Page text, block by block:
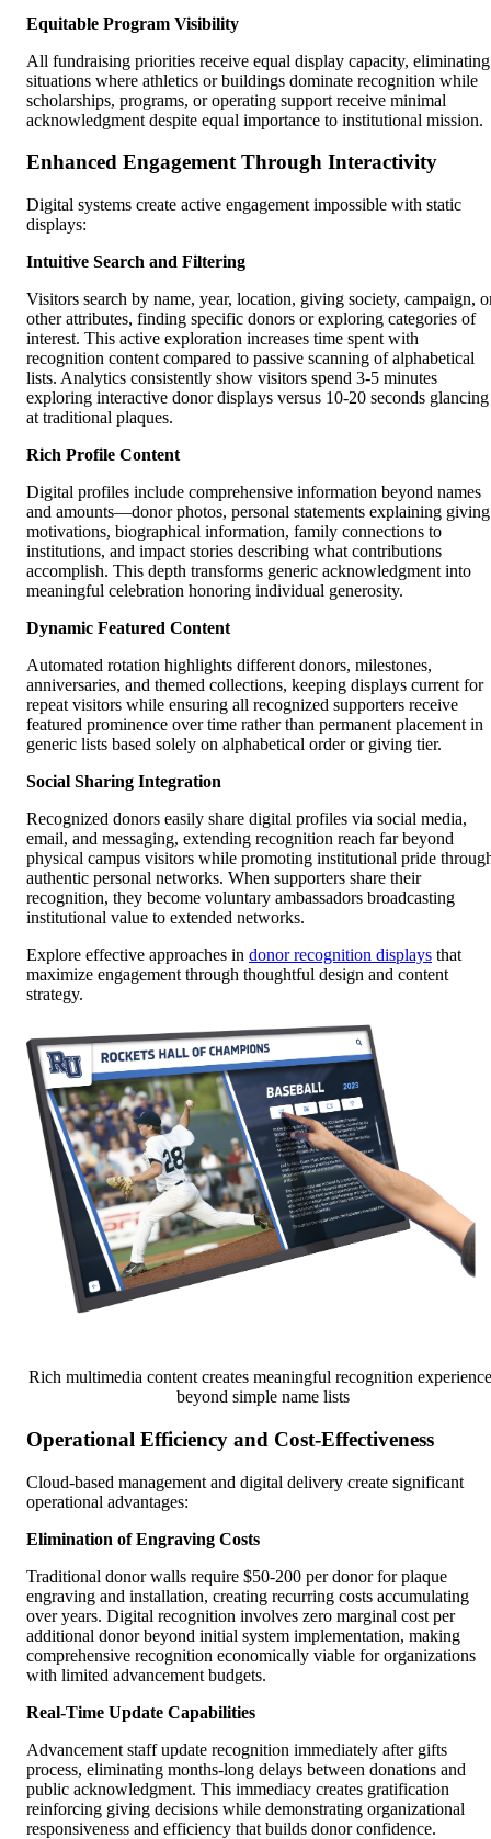
Equitable Program Visibility
All fundraising priorities receive equal display capacity, eliminating
situations where athletics or buildings dominate recognition while
scholarships, programs, or operating support receive minimal
acknowledgment despite equal importance to institutional mission.
Enhanced Engagement Through Interactivity
Digital systems create active engagement impossible with static
displays:
Intuitive Search and Filtering
Visitors search by name, year, location, giving society, campaign,
other attributes, finding specific donors or exploring categories of
interest. This active exploration increases time spent with
recognition content compared to passive scanning of alphabetical
lists. Analytics consistently show visitors spend 3-5 minutes
exploring interactive donor displays versus 10-20 seconds glancing
at traditional plaques.
Rich Profile Content
Digital profiles include comprehensive information beyond names
and amounts—donor photos, personal statements explaining giving
motivations, biographical information, family connections to
institutions, and impact stories describing what contributions
accomplish. This depth transforms generic acknowledgment into
meaningful celebration honoring individual generosity.
Dynamic Featured Content
Automated rotation highlights different donors, milestones,
anniversaries, and themed collections, keeping displays current for
repeat visitors while ensuring all recognized supporters receive
featured prominence over time rather than permanent placement in
generic lists based solely on alphabetical order or giving tier.
Social Sharing Integration
Recognized donors easily share digital profiles via social media,
email, and messaging, extending recognition reach far beyond
physical campus visitors while promoting institutional pride
authentic personal networks. When supporters share their
recognition, they become voluntary ambassadors broadcasting
institutional value to extended networks.
Explore effective approaches in donor recognition displays that
maximize engagement through thoughtful design and content
strategy.
Rich multimedia content creates meaningful recognition
beyond simple name lists
Operational Efficiency and Cost-Effectiveness
Cloud-based management and digital delivery create significant
operational advantages:
Elimination of Engraving Costs
Traditional donor walls require $50-200 per donor for plaque
engraving and installation, creating recurring costs accumulating
over years. Digital recognition involves zero marginal cost per
additional donor beyond initial system implementation, making
comprehensive recognition economically viable for organizations
with limited advancement budgets.
Real-Time Update Capabilities
Advancement staff update recognition immediately after gifts
process, eliminating months-long delays between donations and
public acknowledgment. This immediacy creates gratification
reinforcing giving decisions while demonstrating organizational
responsiveness and efficiency that builds donor confidence.